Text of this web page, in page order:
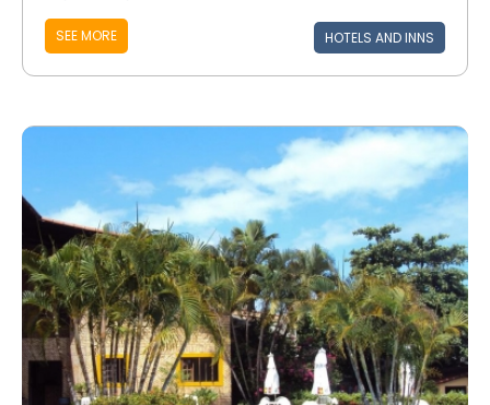
SEE MORE HOTELS AND INNS